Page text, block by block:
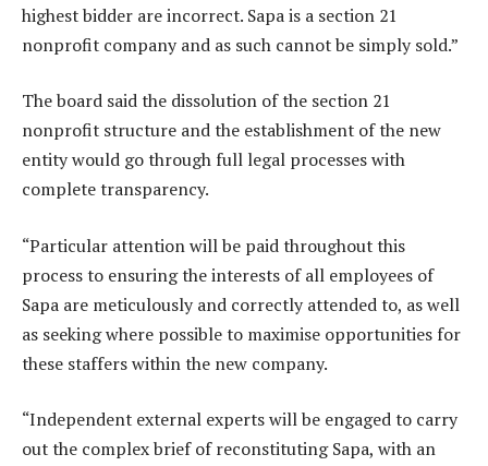
highest bidder are incorrect. Sapa is a section 21
nonprofit company and as such cannot be simply sold.”
The board said the dissolution of the section 21
nonprofit structure and the establishment of the new
entity would go through full legal processes with
complete transparency.
“Particular attention will be paid throughout this
process to ensuring the interests of all employees of
Sapa are meticulously and correctly attended to, as well
as seeking where possible to maximise opportunities for
these staffers within the new company.
“Independent external experts will be engaged to carry
out the complex brief of reconstituting Sapa, with an